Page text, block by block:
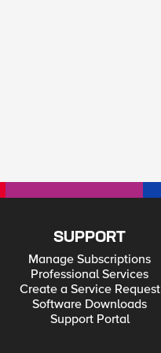
SUPPORT
Manage Subscriptions
Professional Services
Create a Service Request
Software Downloads
Support Portal